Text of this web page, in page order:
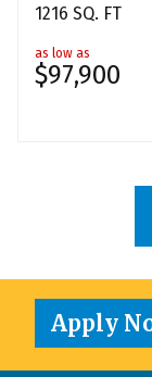
1216 SQ. FT
as low as
$97,900
Apply